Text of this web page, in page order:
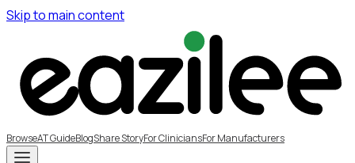
Skip to main content
BrowseAT GuideBlogShare StoryFor CliniciansFor Manufacturers